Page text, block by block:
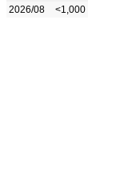
2026/08
<1,000